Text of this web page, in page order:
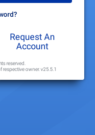
Request An
Account
reserved.
respective owner. v25.5.1